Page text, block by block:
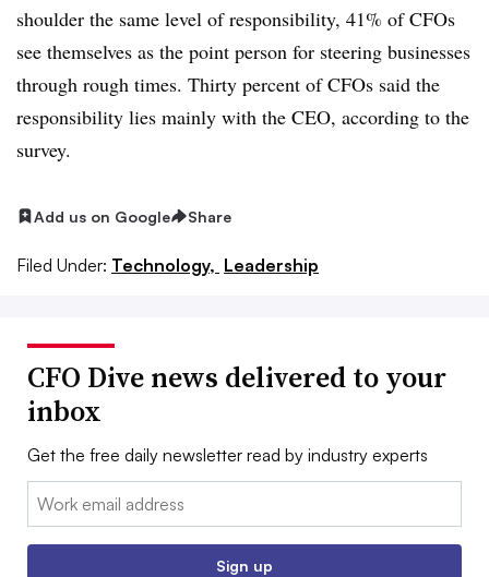
shoulder the same level of responsibility, 41% of CFOs
see themselves as the point person for steering businesses
through rough times. Thirty percent of CFOs said the
responsibility lies mainly with the CEO, according to the
survey.
Add us on Google Share
Filed Under: Technology, Leadership
CFO Dive news delivered to your
inbox
Get the free daily newsletter read by industry experts
Email:
Sign up